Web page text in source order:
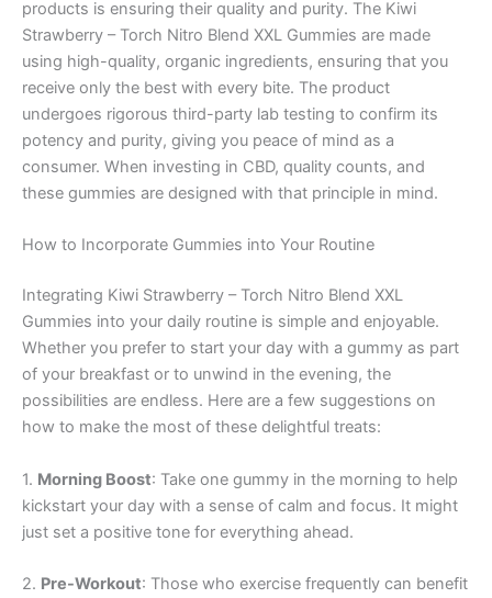
products is ensuring their quality and purity. The Kiwi
Strawberry – Torch Nitro Blend XXL Gummies are made
using high-quality, organic ingredients, ensuring that you
receive only the best with every bite. The product
undergoes rigorous third-party lab testing to confirm its
potency and purity, giving you peace of mind as a
consumer. When investing in CBD, quality counts, and
these gummies are designed with that principle in mind.
How to Incorporate Gummies into Your Routine
Integrating Kiwi Strawberry – Torch Nitro Blend XXL
Gummies into your daily routine is simple and enjoyable.
Whether you prefer to start your day with a gummy as part
of your breakfast or to unwind in the evening, the
possibilities are endless. Here are a few suggestions on
how to make the most of these delightful treats:
1. Morning Boost: Take one gummy in the morning to help
kickstart your day with a sense of calm and focus. It might
just set a positive tone for everything ahead.
2. Pre-Workout: Those who exercise frequently can benefit